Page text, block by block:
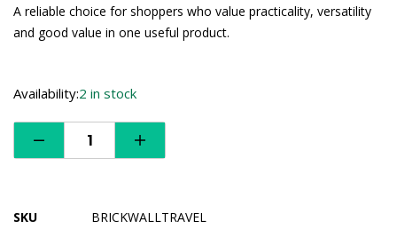
A reliable choice for shoppers who value practicality, versatility
and good value in one useful product.
Availability:2 in stock
SKU
BRICKWALLTRAVEL